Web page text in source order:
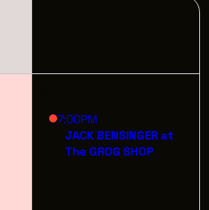
7:00PM
JACK BENSINGER at
The GROG SHOP